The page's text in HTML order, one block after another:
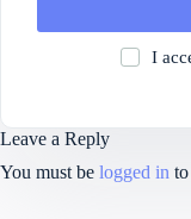
I
Leave a Reply
You must be logged in